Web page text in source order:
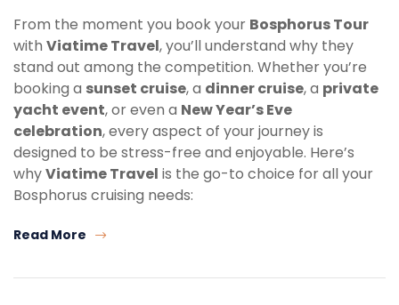
From the moment you book your Bosphorus Tour
with Viatime Travel, you’ll understand why they
stand out among the competition. Whether you’re
booking a sunset cruise, a dinner cruise, a private
yacht event, or even a New Year’s Eve
celebration, every aspect of your journey is
designed to be stress-free and enjoyable. Here’s
whyViatime Travel is the go-to choice for all your
Bosphorus cruising needs:
Read More